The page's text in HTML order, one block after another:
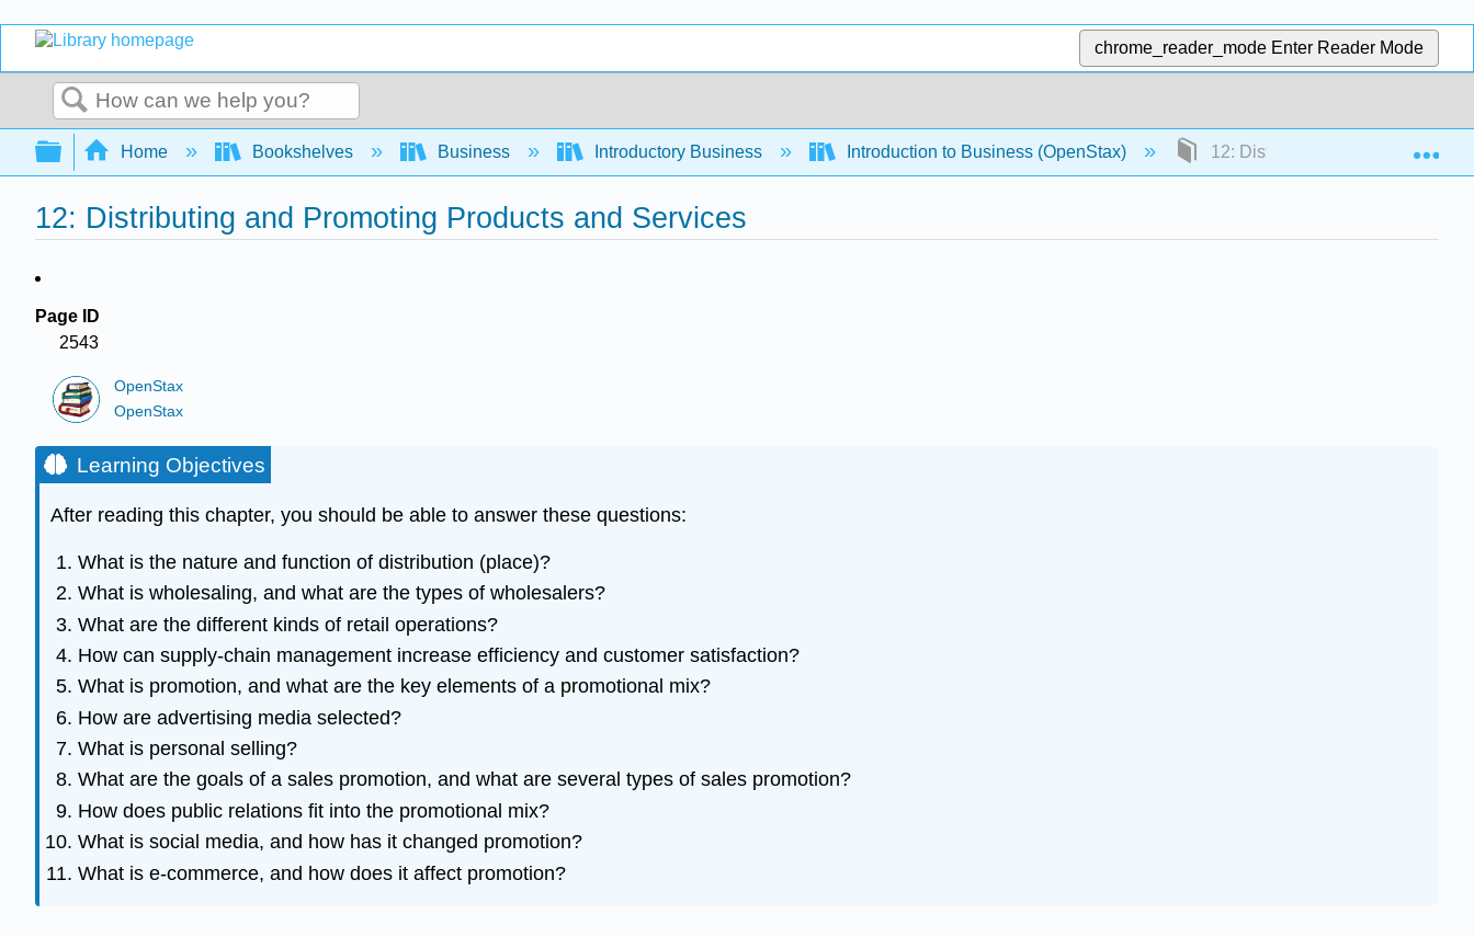
chrome_reader_mode Enter Reader Mode
Search
Expand/collapse global hierarchy
Home Bookshelves Business Introductory Business Introduction to Business (OpenStax) 12: Distributing and Promoting
12: Distributing and Promoting Products and Services
Page ID
2543
OpenStax
OpenStax
Learning Objectives
After reading this chapter, you should be able to answer these questions:
What is the nature and function of distribution (place)?
What is wholesaling, and what are the types of wholesalers?
What are the different kinds of retail operations?
How can supply-chain management increase efficiency and customer satisfaction?
What is promotion, and what are the key elements of a promotional mix?
How are advertising media selected?
What is personal selling?
What are the goals of a sales promotion, and what are several types of sales promotion?
How does public relations fit into the promotional mix?
What is social media, and how has it changed promotion?
What is e-commerce, and how does it affect promotion?